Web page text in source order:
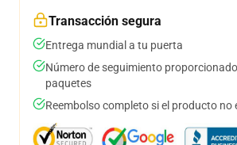
Transacción segura
Entrega mundial a tu puerta
Número de seguimiento
paquetes
Reembolso completo si el producto no